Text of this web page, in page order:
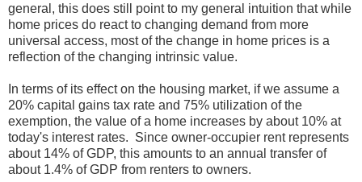
general, this does still point to my general intuition that while
home prices do react to changing demand from more
universal access, most of the change in home prices is a
reflection of the changing intrinsic value.
In terms of its effect on the housing market, if we assume a
20% capital gains tax rate and 75% utilization of the
exemption, the value of a home increases by about 10% at
today's interest rates. Since owner-occupier rent represents
about 14% of GDP, this amounts to an annual transfer of
about 1.4% of GDP from renters to owners.